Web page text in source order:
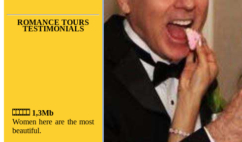
ROMANCE TOURS
TESTIMONIALS
1,3Mb
Women here are the most
beautiful.